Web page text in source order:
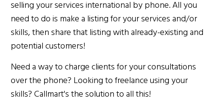
selling your services international by phone. All you
need to do is make a listing for your services and/or
skills, then share that listing with already-existing and
potential customers!
Need a way to charge clients for your consultations
over the phone? Looking to freelance using your
skills? Callmart's the solution to all this!